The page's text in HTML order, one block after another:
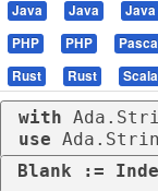
Java
Java Java
PHP
PHP
Rust
Rust Scala
with
use
Blank :=